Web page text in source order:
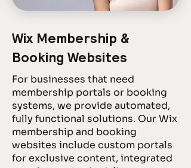
Wix Membership &
Booking Websites
For businesses that need
membership portals or booking
systems, we provide automated,
fully functional solutions. Our Wix
membership and booking
websites include custom portals
for exclusive content, integrated